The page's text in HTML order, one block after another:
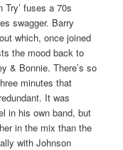
Try’ fuses a 70s
swagger. Barry
which, once joined
the mood back to
& Bonnie. There’s so
minutes that
It was
in his own band, but
in the mix than the
with Johnson